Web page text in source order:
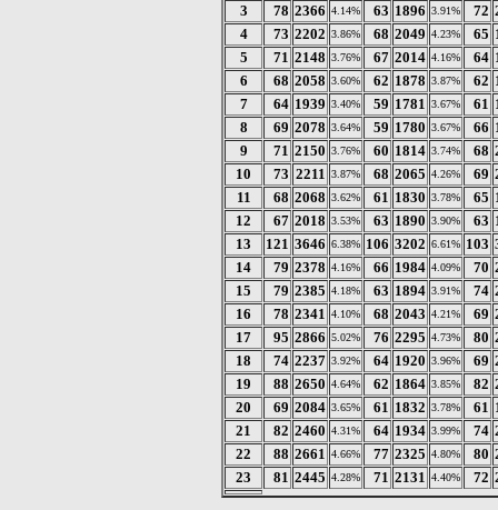
3
78 2366 4.14% 63 1896 3.91% 72
4
73 2202 3.86% 68 2049 4.23% 65
5
71 2148 3.76% 67 2014 4.16% 64
6
68 2058 3.60% 62 1878 3.87% 62
7
64 1939 3.40% 59 1781 3.67% 61
8
69 2078 3.64% 59 1780 3.67% 66
9
71 2150 3.76% 60 1814 3.74% 68
10
73 2211 3.87% 68 2065 4.26% 69
11
68 2068 3.62% 61 1830 3.78% 65
12
67 2018 3.53% 63 1890 3.90% 63
13
121 3646 6.38% 106 3202 6.61% 103
14
79 2378 4.16% 66 1984 4.09% 70
15
79 2385 4.18% 63 1894 3.91% 74
16
78 2341 4.10% 68 2043 4.21% 69
17
95 2866 5.02% 76 2295 4.73% 80
18
74 2237 3.92% 64 1920 3.96% 69
19
88 2650 4.64% 62 1864 3.85% 82
20
69 2084 3.65% 61 1832 3.78% 61
21
82 2460 4.31% 64 1934 3.99% 74
22
88 2661 4.66% 77 2325 4.80% 80
23
81 2445 4.28% 71 2131 4.40% 72